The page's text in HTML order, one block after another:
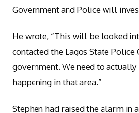
Government and Police will
He wrote, “This will be looked
contacted the Lagos State Police
government. We need to actually
happening in that area.”
Stephen had raised the alarm in